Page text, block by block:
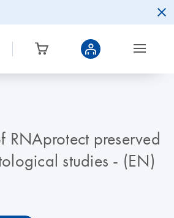
RNAprotect preserved
studies - (EN)